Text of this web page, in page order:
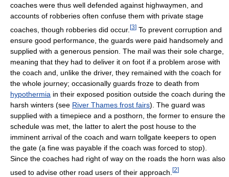
coaches were thus well defended against highwaymen, and
accounts of robberies often confuse them with private stage
coaches, though robberies did occur. [3] To prevent corruption and
ensure good performance, the guards were paid handsomely and
supplied with a generous pension. The mail was their sole charge,
meaning that they had to deliver it on foot if a problem arose with
the coach and, unlike the driver, they remained with the coach for
the whole journey; occasionally guards froze to death from
hypothermia in their exposed position outside the coach during the
harsh winters (see River Thames frost fairs). The guard was
supplied with a timepiece and a posthorn, the former to ensure the
schedule was met, the latter to alert the post house to the
imminent arrival of the coach and warn tollgate keepers to open
the gate (a fine was payable if the coach was forced to stop).
Since the coaches had right of way on the roads the horn was also
used to advise other road users of their approach. [2]